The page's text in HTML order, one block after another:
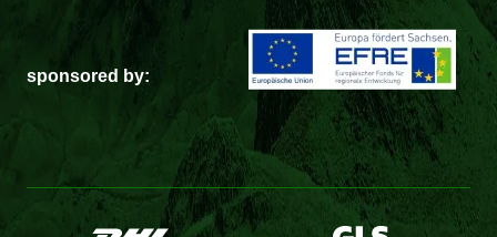
sponsored by: